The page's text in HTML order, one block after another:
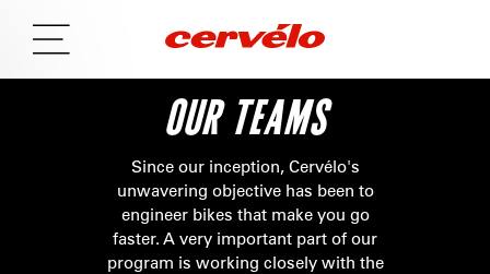
OUR TEAMS
Since our inception, Cervélo's
unwavering objective has been to
engineer bikes that make you go
faster. A very important part of our
program is working closely with the